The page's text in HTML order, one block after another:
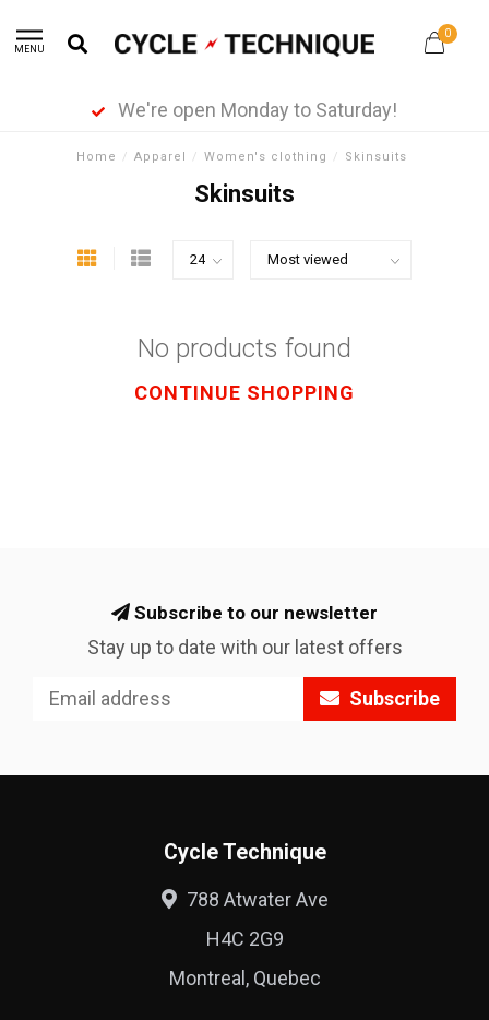
MENU
0
We're open Monday to Saturday!
Home / Apparel / Women's clothing / Skinsuits
Skinsuits
No products found
CONTINUE SHOPPING
Subscribe to our newsletter
Stay up to date with our latest offers
Subscribe
Cycle Technique
788 Atwater Ave
H4C 2G9
Montreal, Quebec